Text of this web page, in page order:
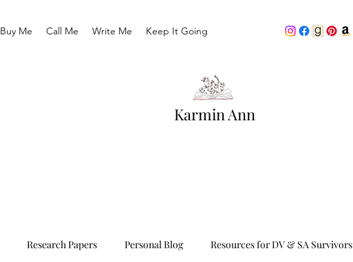
Buy Me Call Me Write Me Keep It Going
Karmin Ann
Research Papers Personal Blog Resources for DV & SA Survivors